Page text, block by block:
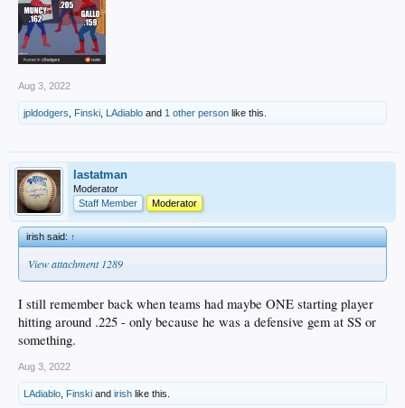
Aug 3, 2022
jpldodgers Finski LAdiablo and 1 other person like this.
lastatman
Moderator
Staff Member
Moderator
irish said:↑
View attachment 1289
I still remember back when teams had maybe ONE starting player
hitting around .225 - only because he was a defensive gem at SS or
something.
Aug 3, 2022
LAdiablo Finski and irish like this.